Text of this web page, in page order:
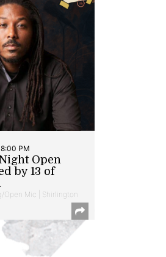
PM
Open
by 13 of
Open Mic | Shirlington